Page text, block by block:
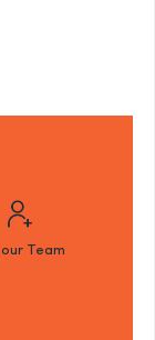
our Team